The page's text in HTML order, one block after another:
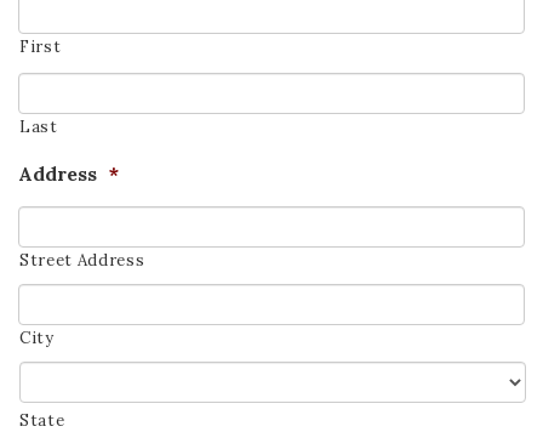
First
Last
Address *
Street Address
City
State